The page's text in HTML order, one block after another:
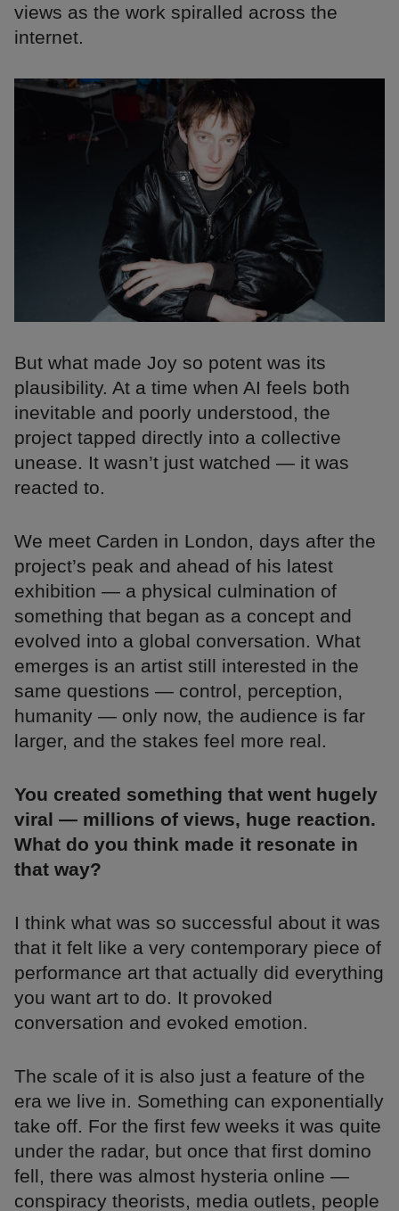
views as the work spiralled across the
internet.
But what made Joy so potent was its
plausibility. At a time when AI feels both
inevitable and poorly understood, the
project tapped directly into a collective
unease. It wasn’t just watched — it was
reacted to.
We meet Carden in London, days after the
project’s peak and ahead of his latest
exhibition — a physical culmination of
something that began as a concept and
evolved into a global conversation. What
emerges is an artist still interested in the
same questions — control, perception,
humanity — only now, the audience is far
larger, and the stakes feel more real.
You created something that went hugely
viral — millions of views, huge reaction.
What do you think made it resonate in
that way?
I think what was so successful about it was
that it felt like a very contemporary piece of
performance art that actually did everything
you want art to do. It provoked
conversation and evoked emotion.
The scale of it is also just a feature of the
era we live in. Something can exponentially
take off. For the first few weeks it was quite
under the radar, but once that first domino
fell, there was almost hysteria online —
conspiracy theorists, media outlets, people